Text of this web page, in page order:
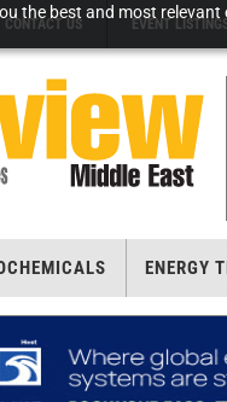
the best and most
CONTACT US EVENT
ENERGY